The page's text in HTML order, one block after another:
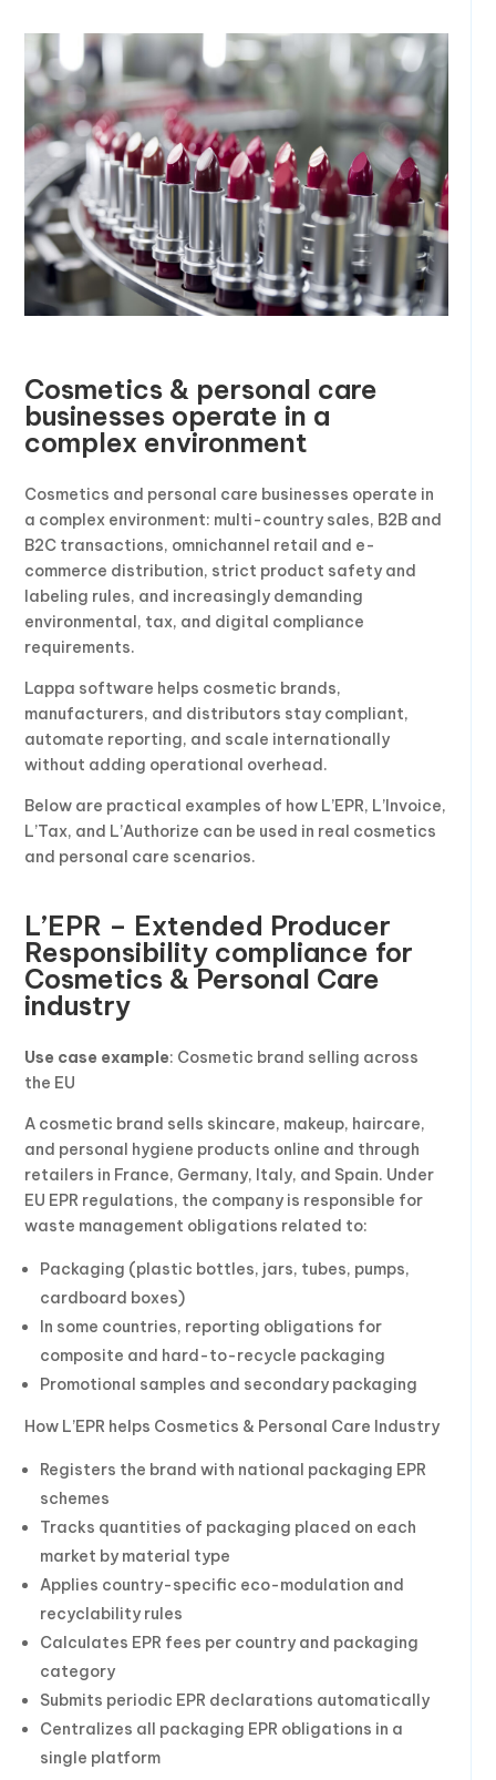
Cosmetics & personal care
businesses operate in a
complex environment
Cosmetics and personal care businesses operate in
a complex environment: multi-country sales, B2B and
B2C transactions, omnichannel retail and e-
commerce distribution, strict product safety and
labeling rules, and increasingly demanding
environmental, tax, and digital compliance
requirements.
Lappa software helps cosmetic brands,
manufacturers, and distributors stay compliant,
automate reporting, and scale internationally
without adding operational overhead.
Below are practical examples of how L’EPR, L’Invoice,
L’Tax, and L’Authorize can be used in real cosmetics
and personal care scenarios.
L’EPR – Extended Producer
Responsibility compliance for
Cosmetics & Personal Care
industry
Use case example: Cosmetic brand selling across
the EU
A cosmetic brand sells skincare, makeup, haircare,
and personal hygiene products online and through
retailers in France, Germany, Italy, and Spain. Under
EU EPR regulations, the company is responsible for
waste management obligations related to:
Packaging (plastic bottles, jars, tubes, pumps,
cardboard boxes)
In some countries, reporting obligations for
composite and hard-to-recycle packaging
Promotional samples and secondary packaging
How L’EPR helps Cosmetics & Personal Care Industry
Registers the brand with national packaging EPR
schemes
Tracks quantities of packaging placed on each
market by material type
Applies country-specific eco-modulation and
recyclability rules
Calculates EPR fees per country and packaging
category
Submits periodic EPR declarations automatically
Centralizes all packaging EPR obligations in a
single platform